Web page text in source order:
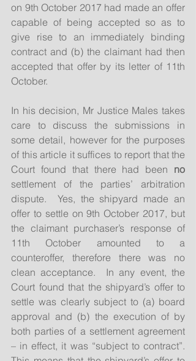
on 9th October 2017 had made an offer
capable of being accepted so as to
give rise to an immediately binding
contract and (b) the claimant had then
accepted that offer by its letter of 11th
October.
In his decision, Mr Justice Males takes
care to discuss the submissions in
some detail, however for the purposes
of this article it suffices to report that the
Court found that there had been no
settlement of the parties’ arbitration
dispute.  Yes, the shipyard made an
offer to settle on 9th October 2017, but
the claimant purchaser’s response of
11th October amounted to a
counteroffer, therefore there was no
clean acceptance.  In any event, the
Court found that the shipyard’s offer to
settle was clearly subject to (a) board
approval and (b) the execution of by
both parties of a settlement agreement
– in effect, it was “subject to contract”.